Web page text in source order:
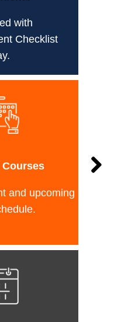
with
Checklist
and upcoming